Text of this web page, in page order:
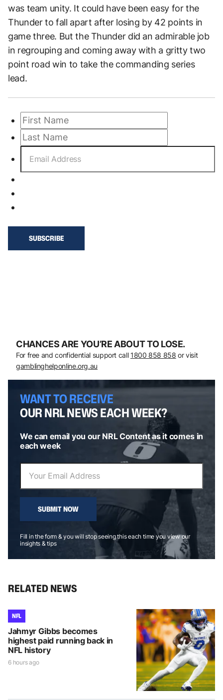
was team unity. It could have been easy for the
Thunder to fall apart after losing by 42 points in
game three. But the Thunder did an admirable job
in regrouping and coming away with a gritty two
point road win to take the commanding series
lead.
CHANCES ARE YOU’RE ABOUT TO LOSE.
For free and confidential support call 1800 858 858 or visit
gamblinghelponline.org.au
WANT TO RECEIVE
OUR NRL NEWS EACH WEEK?
We can email you our NRL Content as it comes in
each week
SUBMIT NOW
Fill in the form & you will stop seeing this each time you view our
insights & tips
RELATED NEWS
NFL
Jahmyr Gibbs becomes
highest paid running back in
NFL history
6 hours ago